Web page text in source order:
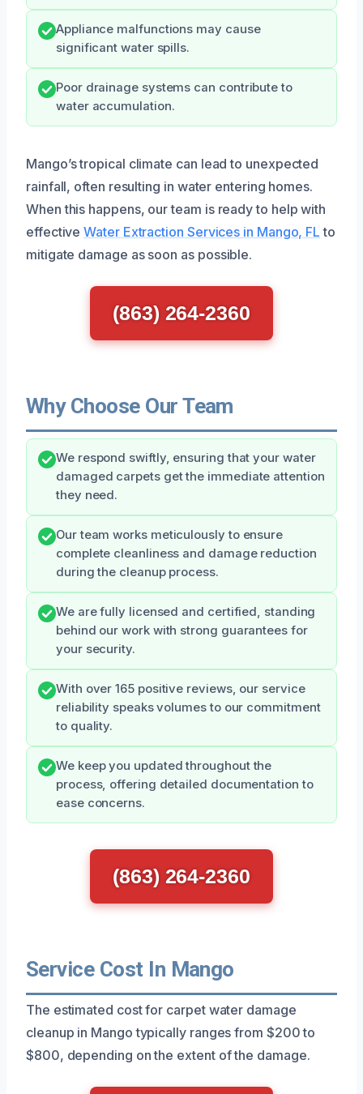
Appliance malfunctions may cause
significant water spills.
Poor drainage systems can contribute to
water accumulation.
Mango’s tropical climate can lead to unexpected
rainfall, often resulting in water entering homes.
When this happens, our team is ready to help with
effectiveWater Extraction Services in Mango, FL to
mitigate damage as soon as possible.
(863) 264-2360
Why Choose Our Team
We respond swiftly, ensuring that your water
damaged carpets get the immediate attention
they need.
Our team works meticulously to ensure
complete cleanliness and damage reduction
during the cleanup process.
We are fully licensed and certified, standing
behind our work with strong guarantees for
your security.
With over 165 positive reviews, our service
reliability speaks volumes to our commitment
to quality.
We keep you updated throughout the
process, offering detailed documentation to
ease concerns.
(863) 264-2360
Service Cost In Mango
The estimated cost for carpet water damage
cleanup in Mango typically ranges from $200 to
$800, depending on the extent of the damage.